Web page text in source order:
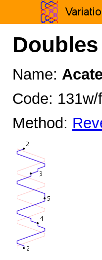
Name:
Code:
Method: